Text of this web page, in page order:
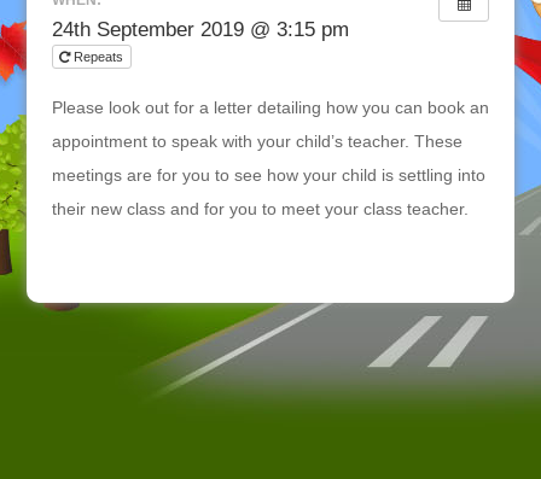
24th September 2019 @ 3:15 pm
Repeats
Please look out for a letter detailing how you can book an
appointment to speak with your child’s teacher. These
meetings are for you to see how your child is settling into
their new class and for you to meet your class teacher.